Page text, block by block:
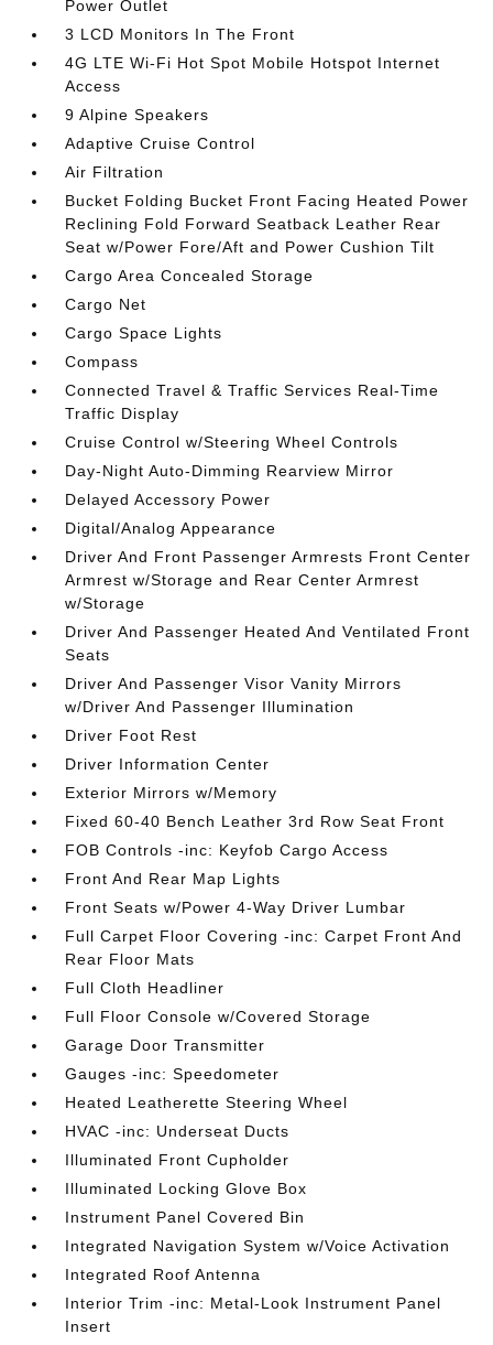
Power Outlet
3 LCD Monitors In The Front
4G LTE Wi-Fi Hot Spot Mobile Hotspot Internet
Access
9 Alpine Speakers
Adaptive Cruise Control
Air Filtration
Bucket Folding Bucket Front Facing Heated Power
Reclining Fold Forward Seatback Leather Rear
Seat w/Power Fore/Aft and Power Cushion Tilt
Cargo Area Concealed Storage
Cargo Net
Cargo Space Lights
Compass
Connected Travel & Traffic Services Real-Time
Traffic Display
Cruise Control w/Steering Wheel Controls
Day-Night Auto-Dimming Rearview Mirror
Delayed Accessory Power
Digital/Analog Appearance
Driver And Front Passenger Armrests Front Center
Armrest w/Storage and Rear Center Armrest
w/Storage
Driver And Passenger Heated And Ventilated Front
Seats
Driver And Passenger Visor Vanity Mirrors
w/Driver And Passenger Illumination
Driver Foot Rest
Driver Information Center
Exterior Mirrors w/Memory
Fixed 60-40 Bench Leather 3rd Row Seat Front
FOB Controls -inc: Keyfob Cargo Access
Front And Rear Map Lights
Front Seats w/Power 4-Way Driver Lumbar
Full Carpet Floor Covering -inc: Carpet Front And
Rear Floor Mats
Full Cloth Headliner
Full Floor Console w/Covered Storage
Garage Door Transmitter
Gauges -inc: Speedometer
Heated Leatherette Steering Wheel
HVAC -inc: Underseat Ducts
Illuminated Front Cupholder
Illuminated Locking Glove Box
Instrument Panel Covered Bin
Integrated Navigation System w/Voice Activation
Integrated Roof Antenna
Interior Trim -inc: Metal-Look Instrument Panel
Insert